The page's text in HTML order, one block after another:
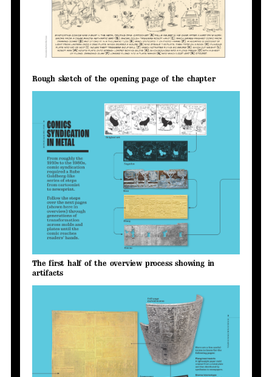
Rough sketch of the opening page of the chapter
The first half of the overview process showing in
artifacts